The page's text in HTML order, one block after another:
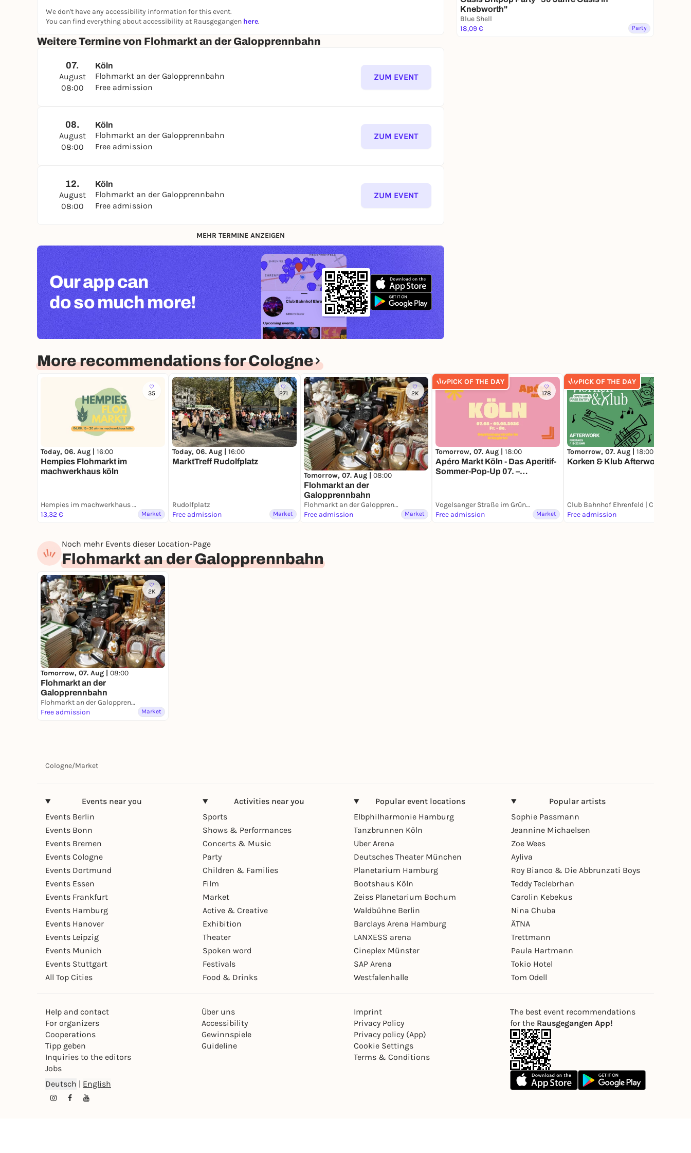
Knebworth"
Blue Shell
18,09 €
Party
We don't have any accessibility information for this event.
You can find everything about accessibility at Rausgegangen here.
Weitere Termine von Flohmarkt an der Galopprennbahn
07.
August
08:00
Köln
Flohmarkt an der Galopprennbahn
Free admission
ZUM EVENT
08.
August
08:00
Köln
Flohmarkt an der Galopprennbahn
Free admission
ZUM EVENT
12.
August
08:00
Köln
Flohmarkt an der Galopprennbahn
Free admission
ZUM EVENT
MEHR TERMINE ANZEIGEN
Our app can
do so much more!
More recommendations for Cologne
35
Today, 06. Aug | 16:00
Hempies Flohmarkt im
machwerkhaus köln
Hempies im machwerkhaus köln
13,32 €
Market
271
Today, 06. Aug | 16:00
MarktTreff Rudolfplatz
Rudolfplatz
Free admission
Market
2K
Tomorrow, 07. Aug | 08:00
Flohmarkt an der
Galopprennbahn
Flohmarkt an der Galopprennbahn
Free admission
Market
PICK OF THE DAY
178
Tomorrow, 07. Aug | 18:00
Apéro Markt Köln - Das Aperitif-
Sommer-Pop-Up 07. –
Vogelsanger Straße im Grüngürtel
Free admission
Market
PICK OF THE DAY
Tomorrow, 07. Aug | 18:00
Korken & Klub Afterwork
Club Bahnhof Ehrenfeld | CBE
Free admission
Noch mehr Events dieser Location-Page
Flohmarkt an der Galopprennbahn
2K
Tomorrow, 07. Aug | 08:00
Flohmarkt an der
Galopprennbahn
Flohmarkt an der Galopprennbahn
Free admission
Market
Cologne/Market
Events near you
Events Berlin
Events Bonn
Events Bremen
Events Cologne
Events Dortmund
Events Essen
Events Frankfurt
Events Hamburg
Events Hanover
Events Leipzig
Events Munich
Events Stuttgart
All Top Cities
Activities near you
Sports
Shows & Performances
Concerts & Music
Party
Children & Families
Film
Market
Active & Creative
Exhibition
Theater
Spoken word
Festivals
Food & Drinks
Popular event locations
Elbphilharmonie Hamburg
Tanzbrunnen Köln
Uber Arena
Deutsches Theater München
Planetarium Hamburg
Bootshaus Köln
Zeiss Planetarium Bochum
Waldbühne Berlin
Barclays Arena Hamburg
LANXESS arena
Cineplex Münster
SAP Arena
Westfalenhalle
Popular artists
Sophie Passmann
Jeannine Michaelsen
Zoe Wees
Ayliva
Roy Bianco & Die Abbrunzati Boys
Teddy Teclebrhan
Carolin Kebekus
Nina Chuba
ÄTNA
Trettmann
Paula Hartmann
Tokio Hotel
Tom Odell
Help and contact
For organizers
Cooperations
Tipp geben
Inquiries to the editors
Jobs
Über uns
Accessibility
Gewinnspiele
Guideline
Imprint
Privacy Policy
Privacy policy (App)
Cookie Settings
Terms & Conditions
Deutsch | English
The best event recommendations
for the Rausgegangen App!